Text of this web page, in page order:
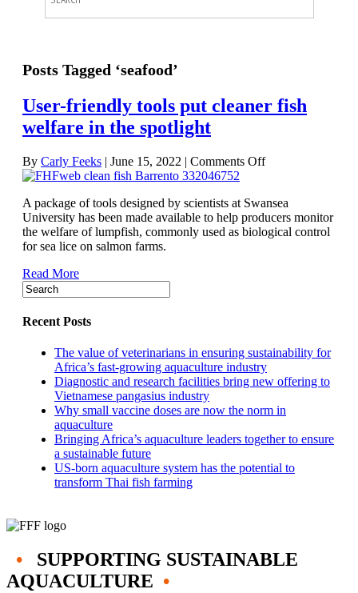
Posts Tagged ‘seafood’
User-friendly tools put cleaner fish
welfare in the spotlight
By Carly Feeks | June 15, 2022 | Comments Offon
tools
put
cleaner
A package of tools designed by scientists at Swansea
University has been made available to help producers monitor
the welfare of lumpfish, commonly used as biological control
for sea lice on salmon farms.
Read More
Recent Posts
The value of veterinarians in ensuring sustainability for
Africa’s fast-growing aquaculture industry
Diagnostic and research facilities bring new offering to
Vietnamese pangasius industry
Why small vaccine doses are now the norm in
aquaculture
Bringing Africa’s aquaculture leaders together to ensure
a sustainable future
US-born aquaculture system has the potential to
transform Thai fish farming
•
SUPPORTING SUSTAINABLE
AQUACULTURE •